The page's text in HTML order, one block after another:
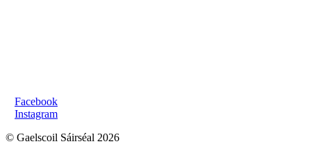
Facebook
Instagram
© Gaelscoil Sáirséal 2026